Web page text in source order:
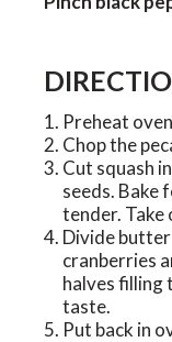
Preheat
Chop the
Cut squash
seeds. Bake
tender. Take
Divide
cranberries
halves filling
taste.
Put back in